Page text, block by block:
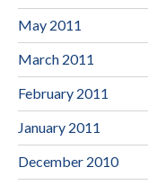
May 2011
March 2011
February 2011
January 2011
December 2010